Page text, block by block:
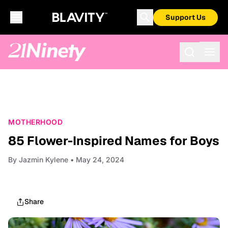
Support Us
MOTHERHOOD
85 Flower-Inspired Names for Boys
By Jazmin Kylene • May 24, 2024
Share